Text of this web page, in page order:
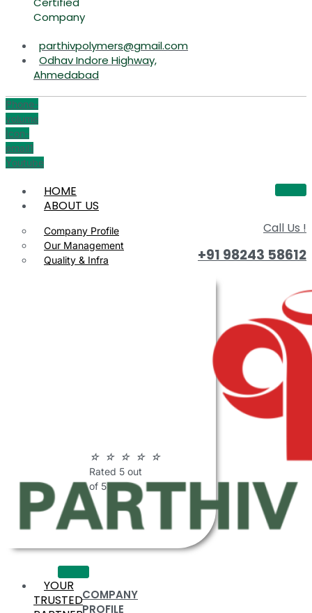
Company
parthivpolymers@gmail.com
Odhav Indore Highway,
Ahmedabad
Phone-
volume
Icon-
email1
Youtube
HOME
ABOUT US
Company Profile
Our Management
Quality & Infra
☆ ☆ ☆ ☆ ☆
Rated 5 out
of 5
COMPANY
PROFILE
Call Us !
+91 98243 58612
YOUR
TRUSTED